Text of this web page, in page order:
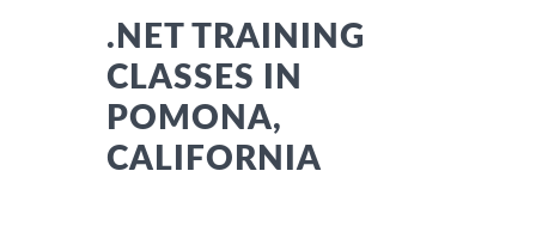
.NET TRAINING
CLASSES IN
POMONA,
CALIFORNIA